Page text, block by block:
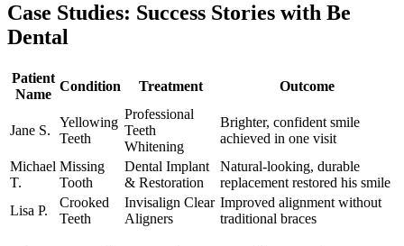
Case Studies: ⁤Success Stories with Be
Dental
Patient
Name
Condition Treatment Outcome
Jane S.
Yellowing
Teeth
Professional
Teeth
Whitening
Brighter, confident smile
achieved in one visit
Michael
T.
Missing
Tooth
Dental Implant
&‌ Restoration
Natural-looking, durable
replacement restored his smile
Lisa P.
Crooked
Teeth
Invisalign Clear
Aligners
Improved alignment without
traditional braces